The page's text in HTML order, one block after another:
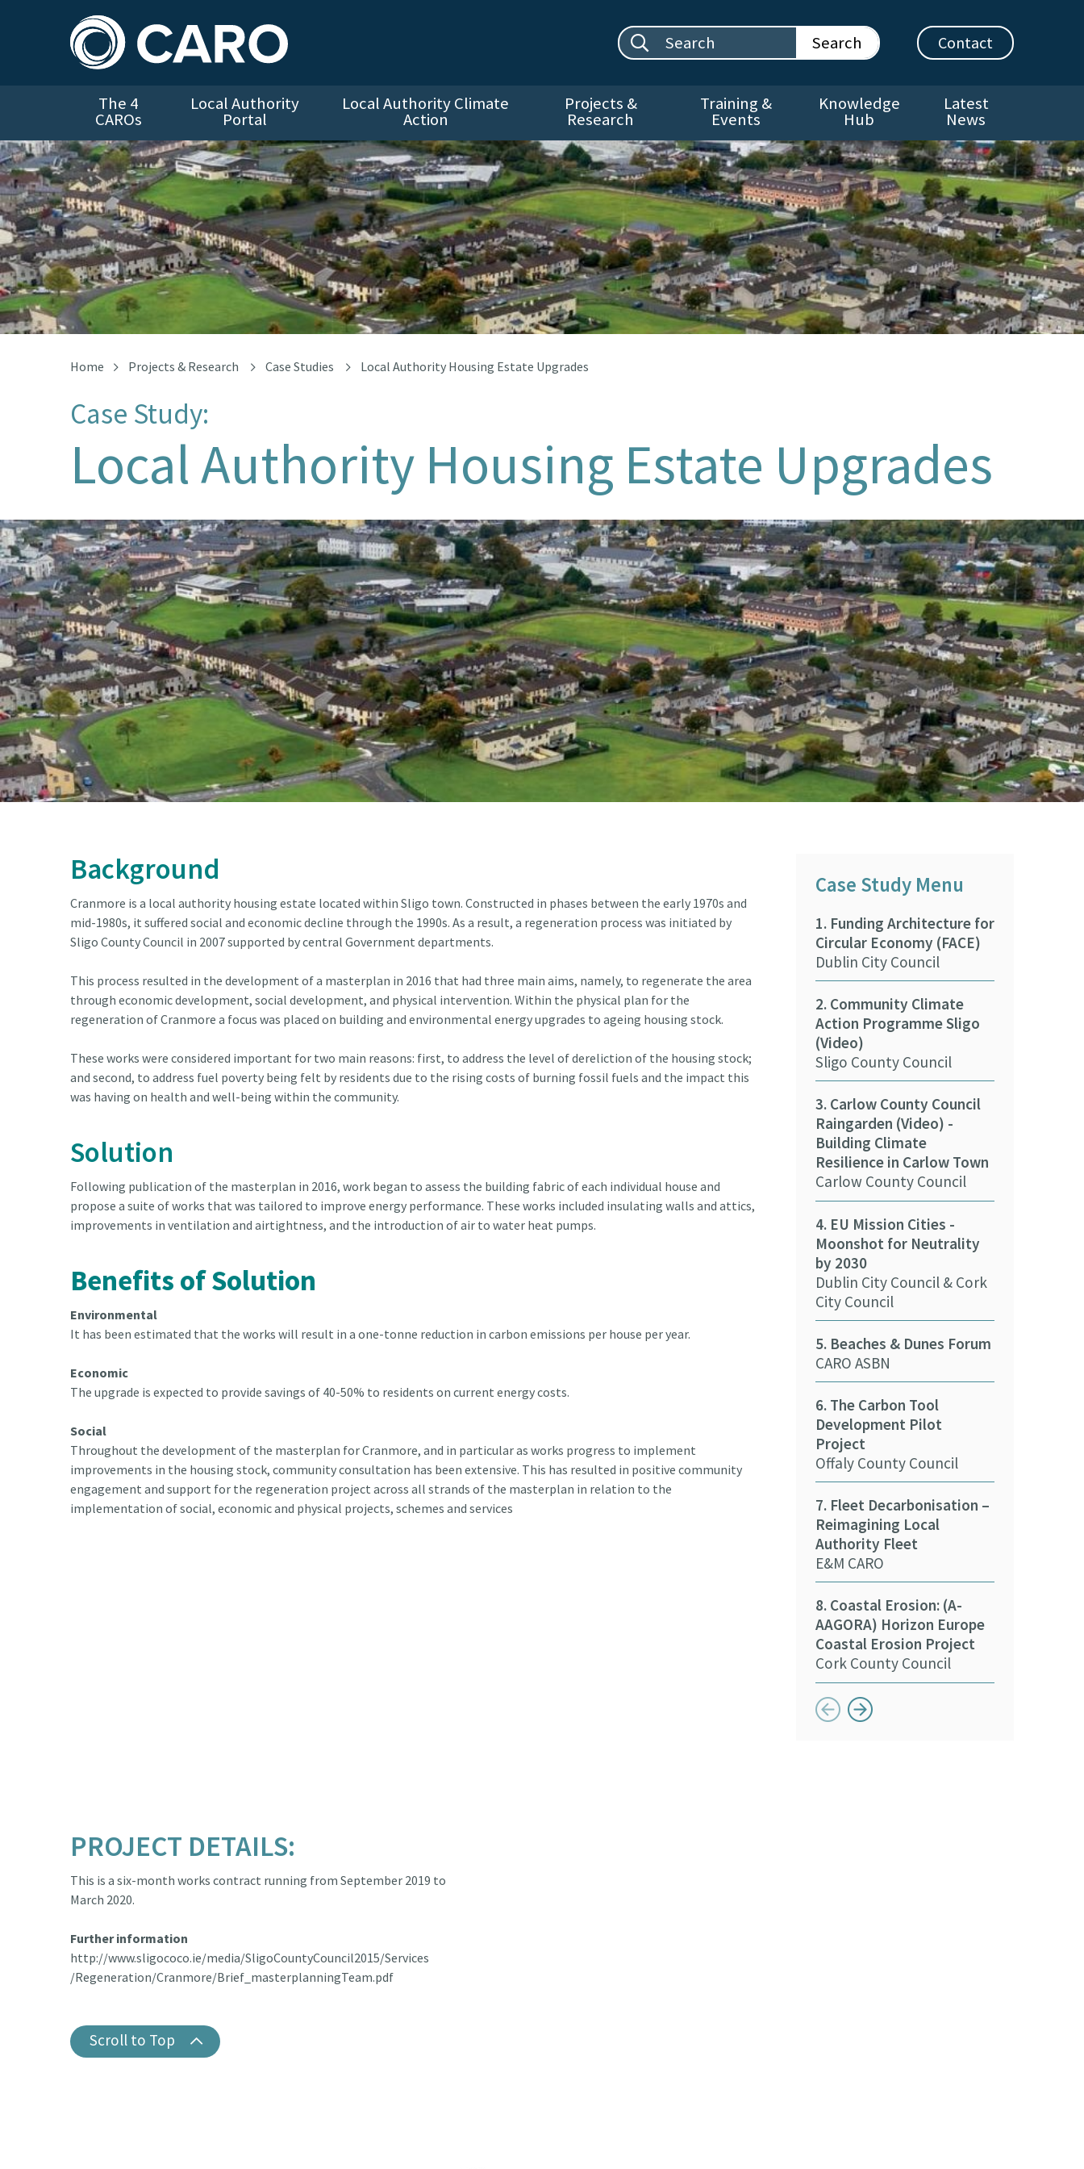
Search site: Contact
The 4
CAROs
Local Authority
Portal
Local Authority Climate
Action
Projects &
Research
Training &
Events
Knowledge
Hub
Latest
News
Aerial view of Cranmore Estate
Home Projects & Research Case Studies Local Authority Housing Estate Upgrades
Case Study:
Local Authority Housing Estate Upgrades
Aerial view of Cranmore Estate
Background
Cranmore is a local authority housing estate located within Sligo town. Constructed in phases between the early 1970s and
mid-1980s, it suffered social and economic decline through the 1990s. As a result, a regeneration process was initiated by
Sligo County Council in 2007 supported by central Government departments.
This process resulted in the development of a masterplan in 2016 that had three main aims, namely, to regenerate the area
through economic development, social development, and physical intervention. Within the physical plan for the
regeneration of Cranmore a focus was placed on building and environmental energy upgrades to ageing housing stock.
These works were considered important for two main reasons: first, to address the level of dereliction of the housing stock;
and second, to address fuel poverty being felt by residents due to the rising costs of burning fossil fuels and the impact this
was having on health and well-being within the community.
Solution
Following publication of the masterplan in 2016, work began to assess the building fabric of each individual house and
propose a suite of works that was tailored to improve energy performance. These works included insulating walls and attics,
improvements in ventilation and airtightness, and the introduction of air to water heat pumps.
Benefits of Solution
Environmental
It has been estimated that the works will result in a one-tonne reduction in carbon emissions per house per year.
Economic
The upgrade is expected to provide savings of 40-50% to residents on current energy costs.
Social
Throughout the development of the masterplan for Cranmore, and in particular as works progress to implement
improvements in the housing stock, community consultation has been extensive. This has resulted in positive community
engagement and support for the regeneration project across all strands of the masterplan in relation to the
implementation of social, economic and physical projects, schemes and services
Case Study Menu
1. Funding Architecture for
Circular Economy (FACE)
Dublin City Council
2. Community Climate
Action Programme Sligo
(Video)
Sligo County Council
3. Carlow County Council
Raingarden (Video) -
Building Climate
Resilience in Carlow Town
Carlow County Council
4. EU Mission Cities -
Moonshot for Neutrality
by 2030
Dublin City Council & Cork
City Council
5. Beaches & Dunes Forum
CARO ASBN
6. The Carbon Tool
Development Pilot
Project
Offaly County Council
7. Fleet Decarbonisation –
Reimagining Local
Authority Fleet
E&M CARO
8. Coastal Erosion: (A-
AAGORA) Horizon Europe
Coastal Erosion Project
Cork County Council
Button previous
PROJECT DETAILS:
This is a six-month works contract running from September 2019 to
March 2020.
Further information
http://www.sligococo.ie/media/SligoCountyCouncil2015/Services
/Regeneration/Cranmore/Brief_masterplanningTeam.pdf
Scroll to Top